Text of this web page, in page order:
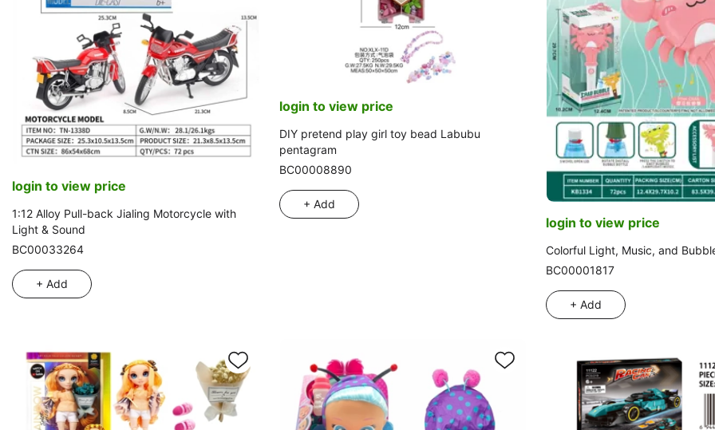
login to view price
1:12 Alloy Pull-back Jialing Motorcycle with
Light & Sound
BC00033264
+ Add
login to view price
DIY pretend play girl toy bead Labubu
pentagram
BC00008890
+ Add
login to view price
Colorful Light, Music, and
BC00001817
+ Add